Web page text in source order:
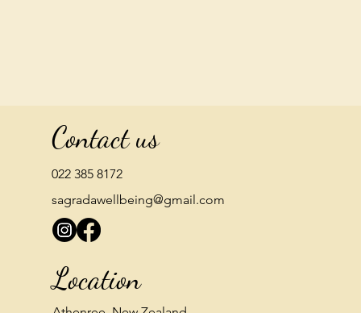
Contact us
022 385 8172
sagradawellbeing@gmail.com
Location